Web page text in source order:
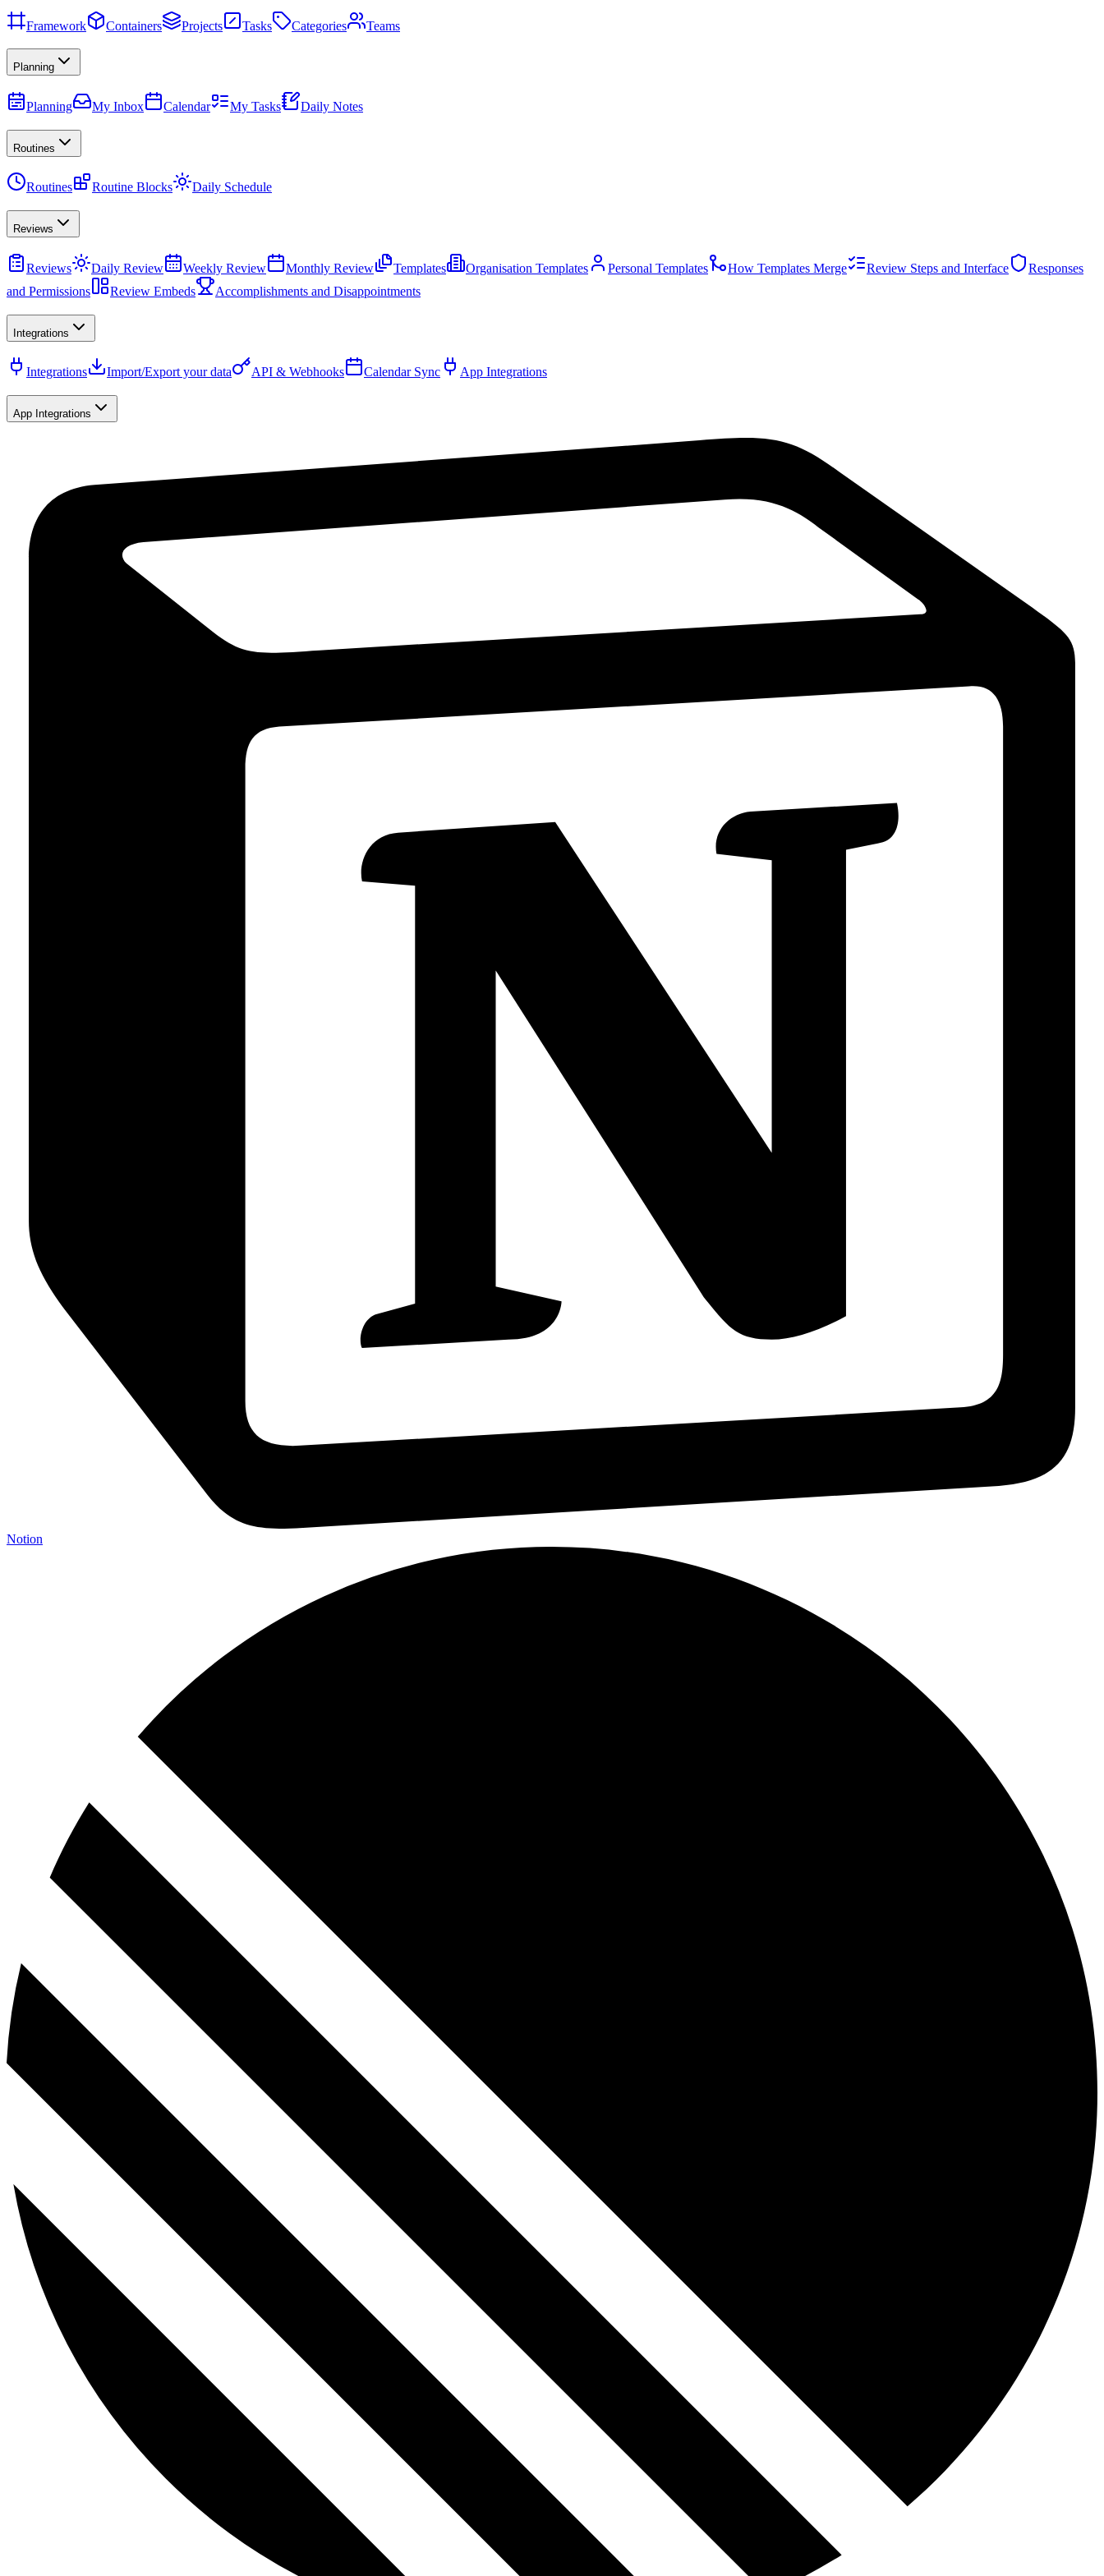
Framework Containers Projects Tasks Categories Teams
Planning
Planning My Inbox Calendar My Tasks Daily Notes
Routines
Routines Routine Blocks Daily Schedule
Reviews
Reviews Daily Review Weekly Review Monthly Review Templates Organisation Templates Personal Templates How Templates Merge Review Steps and Interface
Responses
and Permissions
Review Embeds Accomplishments and Disappointments
Integrations
Integrations Import/Export your data API & Webhooks Calendar Sync App Integrations
App Integrations
Notion